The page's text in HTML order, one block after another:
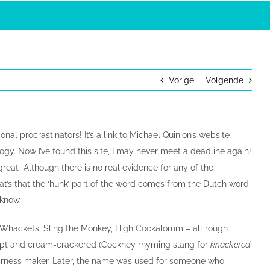
Vorige Volgende
procrastinators! It’s a link to Michael Quinion’s website
Now I’ve found this site, I may never meet a deadline again!
Although there is no real evidence for any of the
that the ‘hunk’ part of the word comes from the Dutch word
Sling the Monkey, High Cockalorum – all rough
and cream-crackered (Cockney rhyming slang for knackered
maker. Later, the name was used for someone who